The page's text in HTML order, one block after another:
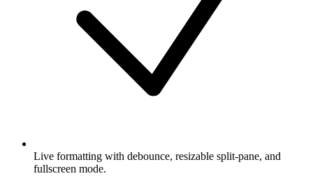
Live formatting with debounce, resizable split-pane, and
fullscreen mode.